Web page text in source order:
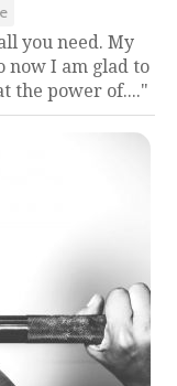
you need. My
now I am glad to
the power of...."